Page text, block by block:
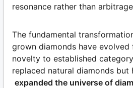
resonance rather than
The fundamental
grown diamonds have
novelty to established
replaced natural diamonds but
expanded the universe of